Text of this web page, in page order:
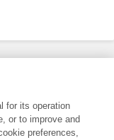
of Frontiers Media SA.
for its operation
or to improve and
preferences,